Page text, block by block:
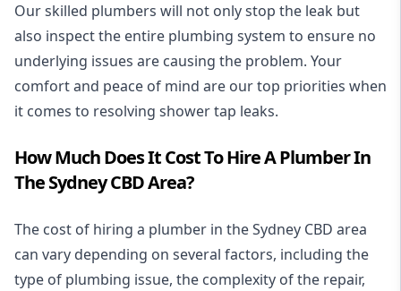
Our skilled plumbers will not only stop the leak but
also inspect the entire plumbing system to ensure no
underlying issues are causing the problem. Your
comfort and peace of mind are our top priorities when
it comes to resolving shower tap leaks.
How Much Does It Cost To Hire A Plumber In
The Sydney CBD Area?
The cost of hiring a plumber in the Sydney CBD area
can vary depending on several factors, including the
type of plumbing issue, the complexity of the repair,